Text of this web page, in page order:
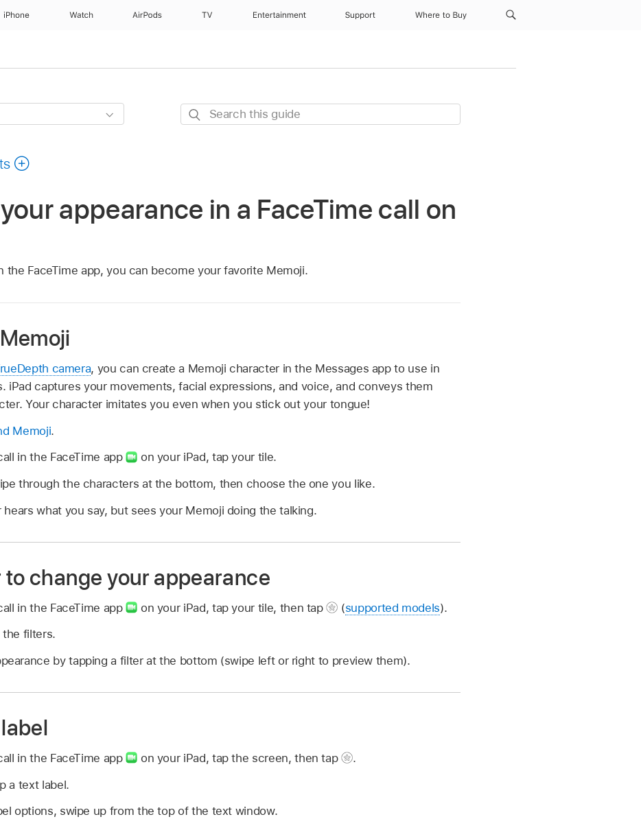
iPhone Watch AirPods TV Entertainment Support Where to Buy
Search
appearance in a FaceTime call on
the FaceTime app, you can become your favorite Memoji.
camera, you can create a Memoji character in the Messages app to use in
iPad captures your movements, facial expressions, and voice, and conveys them
Your character imitates you even when you stick out your tongue!
Memoji.
in the FaceTime app
on your iPad, tap your tile.
through the characters at the bottom, then choose the one you like.
what you say, but sees your Memoji doing the talking.
to change your appearance
in the FaceTime app on your iPad, tap your tile, then tap (supported models).
filters.
by tapping a filter at the bottom (swipe left or right to preview them).
in the FaceTime app on your iPad, tap the screen, then tap
.
a text label.
options, swipe up from the top of the text window.